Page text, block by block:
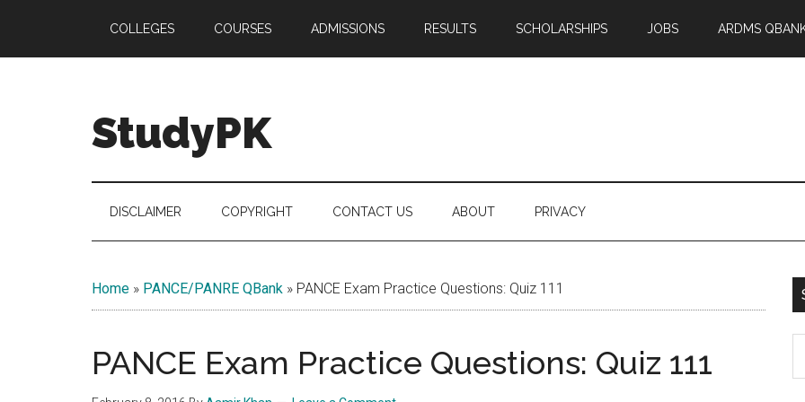
main
secondary
primary
COLLEGES COURSES ADMISSIONS RESULTS SCHOLARSHIPS JOBS ARDMS
StudyPK
DISCLAIMER COPYRIGHT CONTACT US ABOUT PRIVACY
Home » PANCE/PANRE QBank » PANCE Exam Practice Questions: Quiz 111
PANCE Exam Practice Questions: Quiz 111